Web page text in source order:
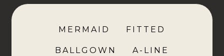
MERMAID FITTED
BALLGOWN A-LINE